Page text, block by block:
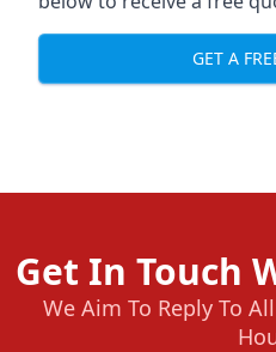
GET A
Get In Touch
We Aim To Reply To